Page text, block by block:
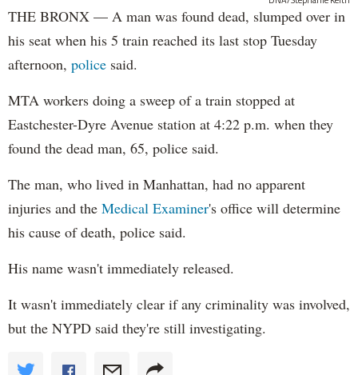
THE BRONX — A man was found dead, slumped over in
his seat when his 5 train reached its last stop Tuesday
afternoon, police said.
MTA workers doing a sweep of a train stopped at
Eastchester-Dyre Avenue station at 4:22 p.m. when they
found the dead man, 65, police said.
The man, who lived in Manhattan, had no apparent
injuries and the Medical Examiner's office will determine
his cause of death, police said.
His name wasn't immediately released.
It wasn't immediately clear if any criminality was involved,
but the NYPD said they're still investigating.